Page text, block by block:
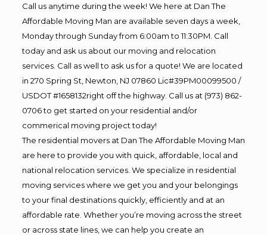
Call us anytime during the week! We here at Dan The
Affordable Moving Man are available seven days a week,
Monday through Sunday from 6:00am to 11:30PM. Call
today and ask us about our moving and relocation
services. Call as well to ask us for a quote! We are located
in 270 Spring St, Newton, NJ 07860 Lic#39PM00099500 /
USDOT #1658132right off the highway. Call us at (973) 862-
0706 to get started on your residential and/or
commerical moving project today!
The residential movers at Dan The Affordable Moving Man
are here to provide you with quick, affordable, local and
national relocation services. We specialize in residential
moving services where we get you and your belongings
to your final destinations quickly, efficiently and at an
affordable rate. Whether you’re moving across the street
or across state lines, we can help you create an